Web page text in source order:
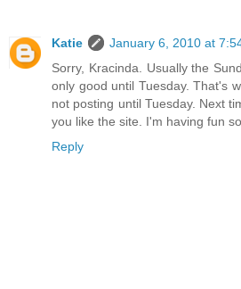
Katie
January 6, 2010 at
Sorry, Kracinda. Usually the
only good until Tuesday. That's
not posting until Tuesday. Next
you like the site. I'm having fun
Reply